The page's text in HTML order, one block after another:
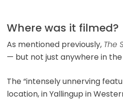
Where was it filmed?
As mentioned previously, The
— but not just anywhere in
The “intensely unnerving
location, in Yallingup in